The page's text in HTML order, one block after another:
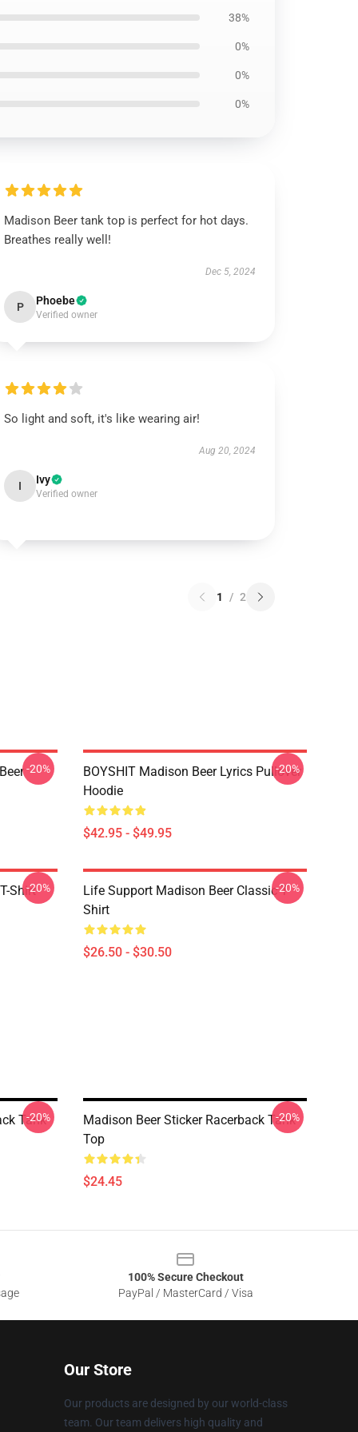
38%
0%
0%
0%
Madison Beer tank top is perfect for hot days.
Breathes really well!
Dec 5, 2024
P Phoebe
Verified owner
So light and soft, it's like wearing air!
Aug 20, 2024
I Ivy
Verified owner
1 / 2
-20%
BOYSHIT Madison Beer Lyrics Pullover
Hoodie
$42.95 - $49.95
-20%
Shirt-20%
Life Support Madison Beer Classic T-
Shirt
$26.50 - $30.50
-20%
Tank
-20%
Madison Beer Sticker Racerback Tank
Top
$24.45
-20%
100% Secure Checkout
PayPal / MasterCard / Visa
Our Store
Our products are designed by our world-class
team. Our team delivers high quality and